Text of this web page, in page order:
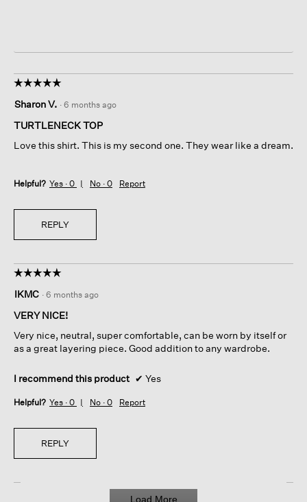
☆☆☆☆☆
☆☆☆☆☆
out
of
stars.
Sharon V. · 6 months ago
TURTLENECK TOP
Love this shirt. This is my second one. They wear like a dream.
Helpful? Yes · 0 No · 0 Report
REPLY
☆☆☆☆☆
☆☆☆☆☆
out
of
stars.
IKMC · 6 months ago
VERY NICE!
Very nice, neutral, super comfortable, can be worn by itself or
as a great layering piece. Good addition to any wardrobe.
I recommend this product ✔ Yes
Helpful? Yes · 0 No · 0 Report
REPLY
Load More